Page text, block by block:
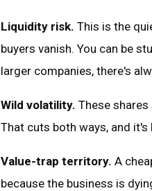
Liquidity risk. This is the
buyers vanish. You can be
larger companies, there's
Wild volatility. These
That cuts both ways, and
Value-trap territory. A
because the business is